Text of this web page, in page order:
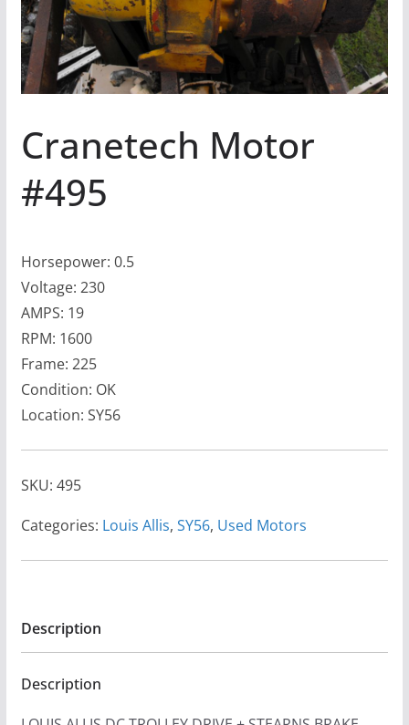
Cranetech Motor
#495
Horsepower: 0.5
Voltage: 230
AMPS: 19
RPM: 1600
Frame: 225
Condition: OK
Location: SY56
SKU: 495
Categories: Louis Allis, SY56, Used Motors
Description
Description